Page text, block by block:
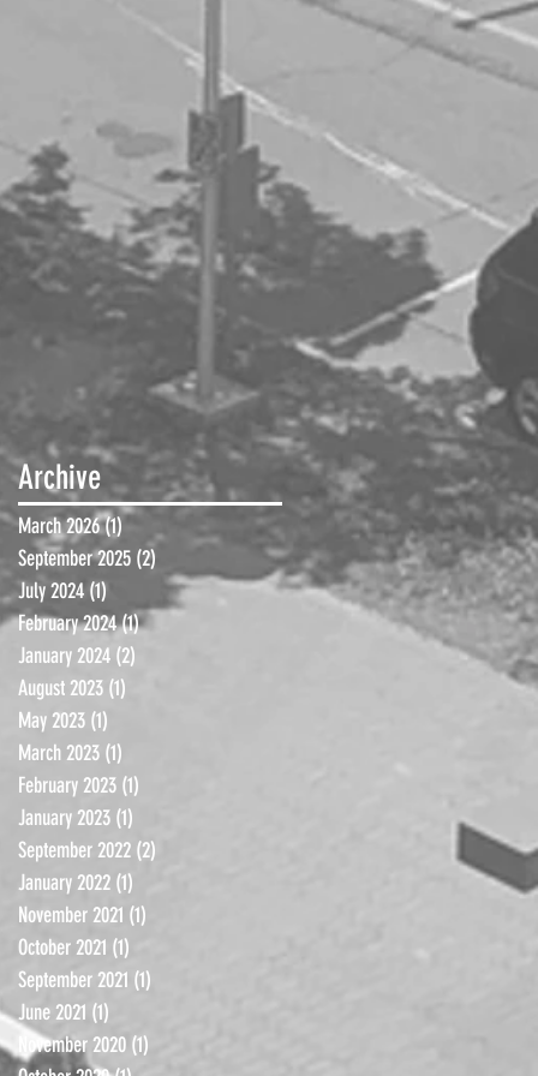
Archive
March 2026(1) 1 post
September 2025 (2)
July 2024 (1)
February 2024(1)1 post
January 2024 (2)
August 2023 (1)
May 2023 (1)
March 2023 (1)
February 2023 (1)
January 2023 (1)
September 2022 (2)
January 2022 (1)
November 2021 (1)
October 2021 (1)
September 2021 (1)
June 2021 (1)
November 2020 (1)